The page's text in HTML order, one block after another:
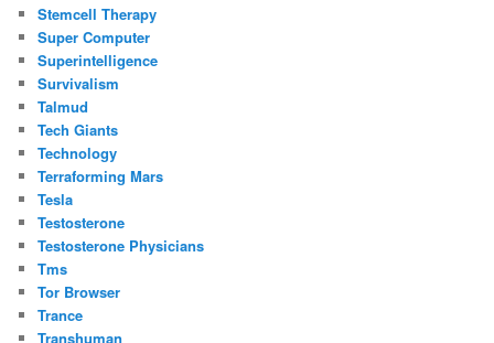
Stemcell Therapy
Super Computer
Superintelligence
Survivalism
Talmud
Tech Giants
Technology
Terraforming Mars
Tesla
Testosterone
Testosterone Physicians
Tms
Tor Browser
Trance
Transhuman